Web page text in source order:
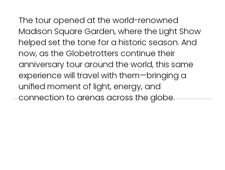
The tour opened at the world-renowned
Madison Square Garden, where the Light Show
helped set the tone for a historic season. And
now, as the Globetrotters continue their
anniversary tour around the world, this same
experience will travel with them—bringing a
unified moment of light, energy, and
connection to arenas across the globe.